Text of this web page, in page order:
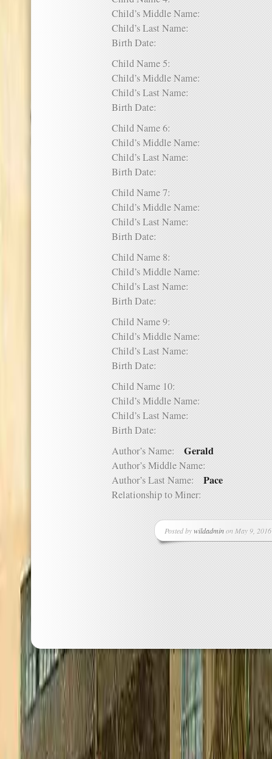
Child’s Middle Name:
Child’s Last Name:
Birth Date:
Child Name 5:
Child’s Middle Name:
Child’s Last Name:
Birth Date:
Child Name 6:
Child’s Middle Name:
Child’s Last Name:
Birth Date:
Child Name 7:
Child’s Middle Name:
Child’s Last Name:
Birth Date:
Child Name 8:
Child’s Middle Name:
Child’s Last Name:
Birth Date:
Child Name 9:
Child’s Middle Name:
Child’s Last Name:
Birth Date:
Child Name 10:
Child’s Middle Name:
Child’s Last Name:
Birth Date:
Author’s Name: Gerald
Author’s Middle Name:
Author’s Last Name: Pace
Relationship to Miner:
Posted bywildadminon May 9,